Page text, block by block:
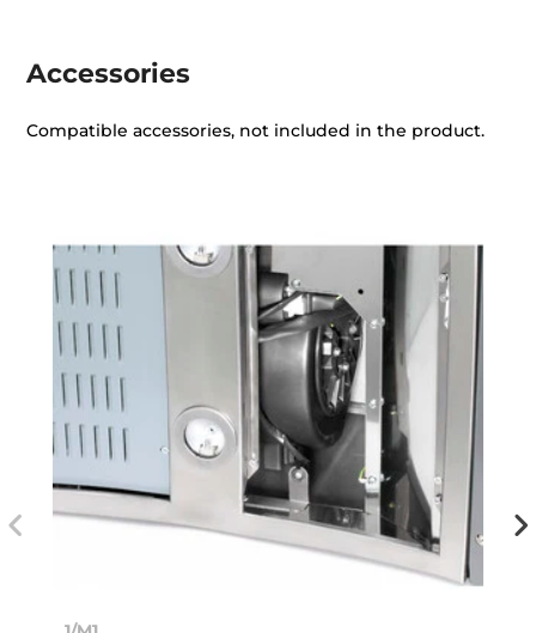
Accessories
Compatible accessories, not included in the product.